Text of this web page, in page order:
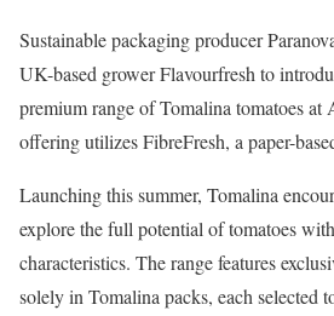
Sustainable packaging producer
UK-based grower Flavourfresh to
premium range of Tomalina tomatoes at
offering utilizes FibreFresh, a paper-
Launching this summer, Tomalina
explore the full potential of tomatoes
characteristics. The range features
solely in Tomalina packs, each selected